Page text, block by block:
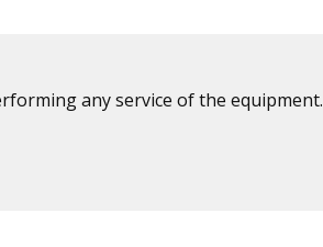
any service of the equipment.